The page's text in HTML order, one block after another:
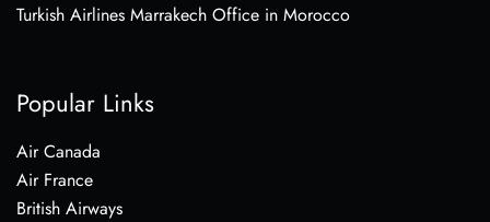
Turkish Airlines Marrakech Office in Morocco
Popular Links
Air Canada
Air France
British Airways